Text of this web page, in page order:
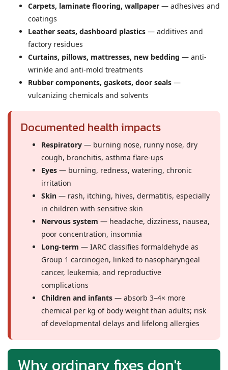
Carpets, laminate flooring, wallpaper — adhesives and
coatings
Leather seats, dashboard plastics — additives and
factory residues
Curtains, pillows, mattresses, new bedding — anti-
wrinkle and anti-mold treatments
Rubber components, gaskets, door seals —
vulcanizing chemicals and solvents
Documented health impacts
Respiratory — burning nose, runny nose, dry
cough, bronchitis, asthma flare-ups
Eyes — burning, redness, watering, chronic
irritation
Skin — rash, itching, hives, dermatitis, especially
in children with sensitive skin
Nervous system — headache, dizziness, nausea,
poor concentration, insomnia
Long-term — IARC classifies formaldehyde as
Group 1 carcinogen, linked to nasopharyngeal
cancer, leukemia, and reproductive
complications
Children and infants — absorb 3–4× more
chemical per kg of body weight than adults; risk
of developmental delays and lifelong allergies
Why ordinary fixes don't